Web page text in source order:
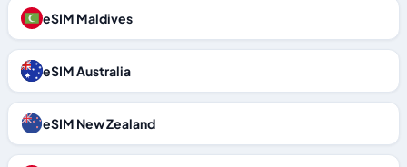
eSIM Maldives
eSIM Australia
eSIM New Zealand